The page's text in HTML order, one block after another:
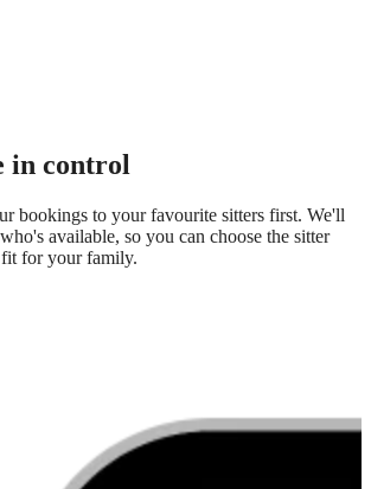
in control
bookings to your favourite sitters first. We'll
available, so you can choose the sitter
fit for your family.